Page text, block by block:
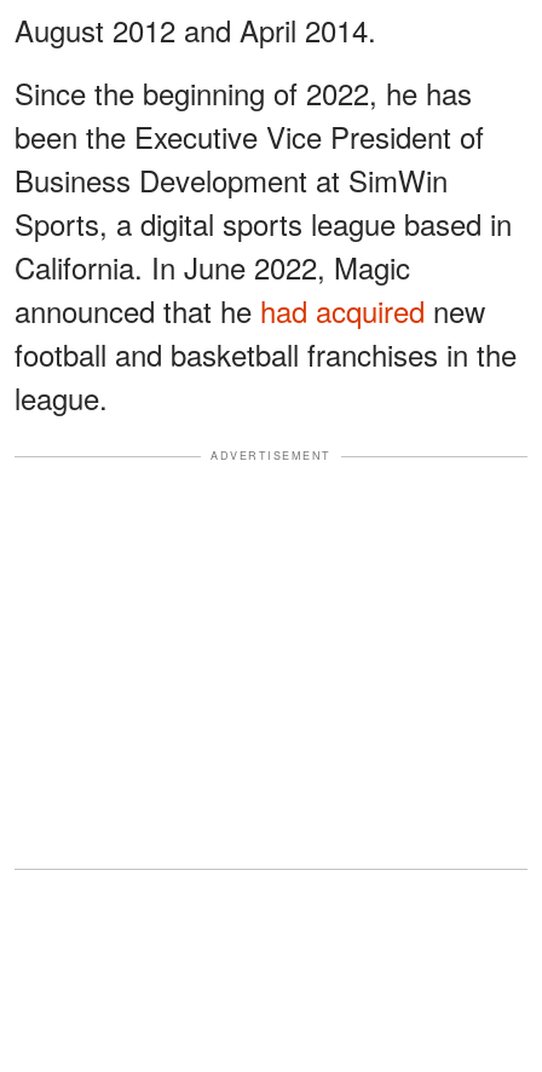
August 2012 and April 2014.
Since the beginning of 2022, he has
been the Executive Vice President of
Business Development at SimWin
Sports, a digital sports league based in
California. In June 2022, Magic
announced that he had acquired new
football and basketball franchises in the
league.
ADVERTISEMENT